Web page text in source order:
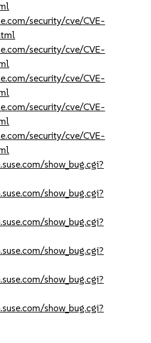
security/cve/CVE-
security/cve/CVE-
security/cve/CVE-
security/cve/CVE-
security/cve/CVE-
show_bug.cgi?
show_bug.cgi?
show_bug.cgi?
show_bug.cgi?
show_bug.cgi?
show_bug.cgi?